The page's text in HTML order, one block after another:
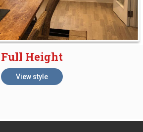
Full Height
View style